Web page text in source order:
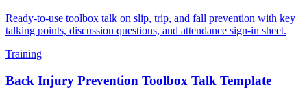
Ready-to-use toolbox talk on slip, trip, and fall prevention with key
talking points, discussion questions, and attendance sign-in sheet.
Training
Back Injury Prevention Toolbox Talk Template